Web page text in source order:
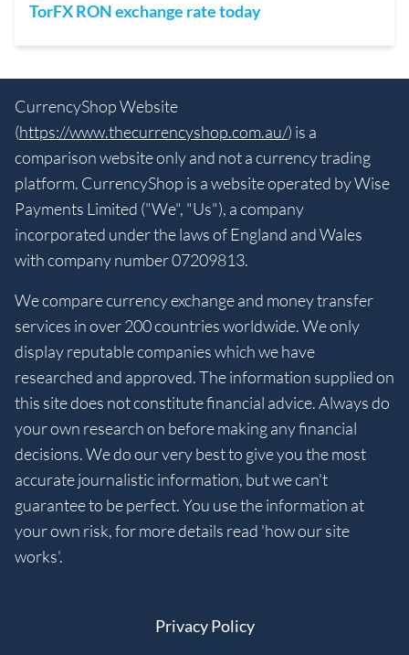
TorFX RON exchange rate today
CurrencyShop Website
(https://www.thecurrencyshop.com.au/) is a
comparison website only and not a currency trading
platform. CurrencyShop is a website operated by Wise
Payments Limited ("We", "Us"), a company
incorporated under the laws of England and Wales
with company number 07209813.
We compare currency exchange and money transfer
services in over 200 countries worldwide. We only
display reputable companies which we have
researched and approved. The information supplied on
this site does not constitute financial advice. Always do
your own research on before making any financial
decisions. We do our very best to give you the most
accurate journalistic information, but we can't
guarantee to be perfect. You use the information at
your own risk, for more details read 'how our site
works'.
Privacy Policy